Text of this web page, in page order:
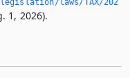
1, 2026).